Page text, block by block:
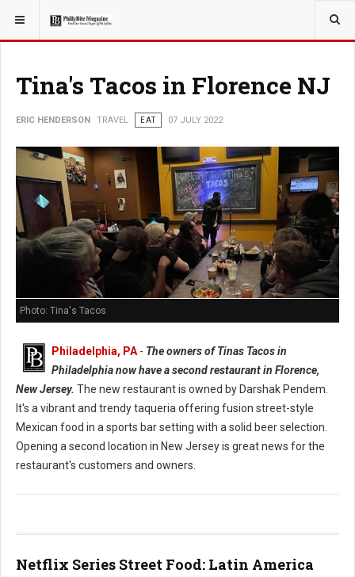
YOU ARE HERE: TRAVEL
Tina's Tacos in Florence NJ
ERIC HENDERSON TRAVEL EAT 07 JULY 2022
Photo: Tina's Tacos
Philadelphia, PA - The owners of Tinas Tacos in
Philadelphia now have a second restaurant in Florence,
New Jersey. The new restaurant is owned by Darshak Pendem.
It's a vibrant and trendy taqueria offering fusion street-style
Mexican food in a sports bar setting with a solid beer selection.
Opening a second location in New Jersey is great news for the
restaurant's customers and owners.
Netflix Series Street Food: Latin America